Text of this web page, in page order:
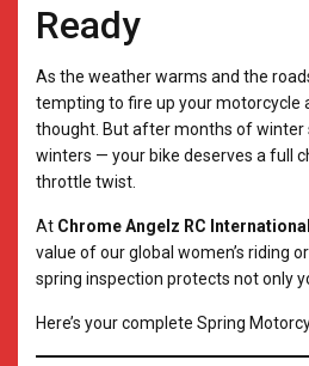
Ready
As the weather warms and the
tempting to fire up your motorcycle
thought. But after months of winter
winters — your bike deserves a full
throttle twist.
At Chrome Angelz RC International
value of our global women’s riding
spring inspection protects not only
Here’s your complete Spring